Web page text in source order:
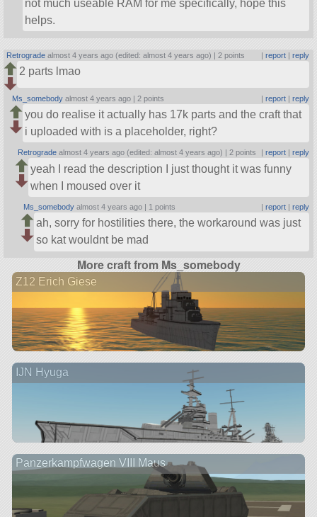
not much useable RAM for me specifically, hope this
helps.
Retrograde almost 4 years ago (edited: almost 4 years ago) | 2 points | report| reply
2 parts lmao
Ms_somebody almost 4 years ago | 2 points | report| reply
you do realise it actually has 17k parts and the craft that
i uploaded with is a placeholder, right?
Retrograde almost 4 years ago (edited: almost 4 years ago) |2 points report| reply
yeah I read the description I just thought it was funny
when I moused over it
Ms_somebody almost 4 years ago | 1 points | report| reply
ah, sorry for hostilities there, the workaround was just
so kat wouldnt be mad
More craft from Ms_somebody
Z12 Erich Giese
IJN Hyuga
Panzerkampfwagen VIII Maus